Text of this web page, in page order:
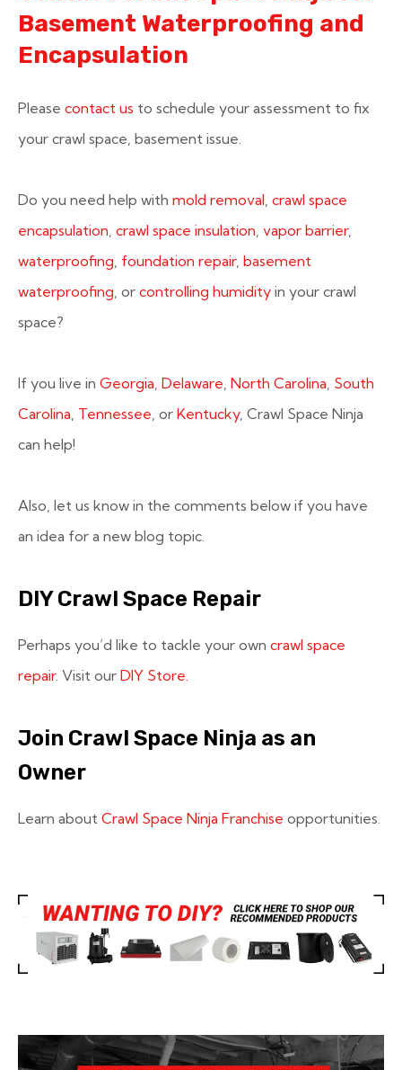
Basement Waterproofing and
Encapsulation
Please contact us to schedule your assessment to fix
your crawl space, basement issue.
Do you need help with mold removal, crawl space
encapsulation, crawl space insulation, vapor barrier,
waterproofing, foundation repair, basement
waterproofing, or controlling humidity in your crawl
space?
If you live in Georgia, Delaware, North Carolina, South
Carolina, Tennessee, or Kentucky, Crawl Space Ninja
can help!
Also, let us know in the comments below if you have
an idea for a new blog topic.
DIY Crawl Space Repair
Perhaps you’d like to tackle your own crawl space
repair. Visit our DIY Store.
Join Crawl Space Ninja as an
Owner
Learn about Crawl Space Ninja Franchise opportunities.